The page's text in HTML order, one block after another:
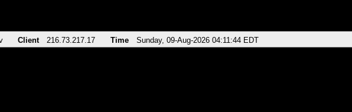
Client 216.73.217.17 Time Sunday, 09-Aug-2026 04:11:44 EDT